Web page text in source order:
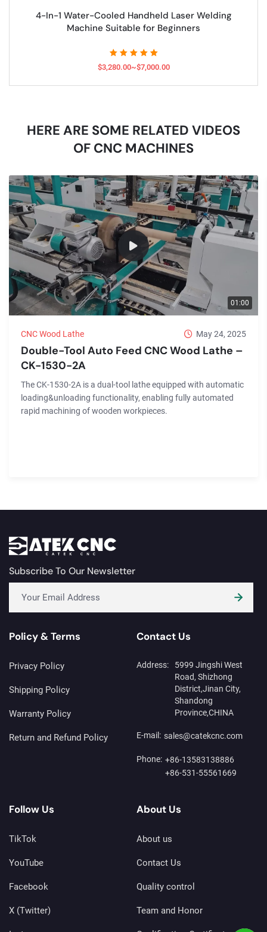
4-In-1 Water-Cooled Handheld Laser Welding
Machine Suitable for Beginners
$3,280.00~$7,000.00
HERE ARE SOME RELATED VIDEOS
OF CNC MACHINES
01:00
CNC Wood Lathe May 24, 2025
Double-Tool Auto Feed CNC Wood Lathe –
CK-1530-2A
The CK-1530-2A is a dual-tool lathe equipped with automatic
loading&unloading functionality, enabling fully automated
rapid machining of wooden workpieces.
Subscribe To Our Newsletter
About Us
About us
Contact Us
Quality control
Team and Honor
Follow Us
TikTok
YouTube
Facebook
X (Twitter)
Policy & Terms
Privacy Policy
Shipping Policy
Warranty Policy
Return and Refund Policy
Contact Us
Address:
5999 Jingshi West
Road, Shizhong
District,Jinan City,
Shandong
Province,CHINA
E-mail: sales@catekcnc.com
Phone: +86-13583138886
+86-531-55561669